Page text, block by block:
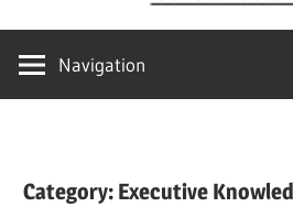
Navigation
Category: Executive